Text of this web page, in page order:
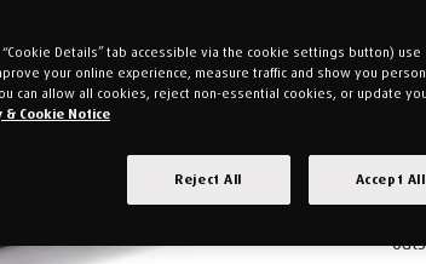
All
Details” tab accessible via the cookie settings button) use
your online experience, measure traffic and show you
can allow all cookies, reject non-essential cookies, or update
& Cookie Notice
Reject All Accept All